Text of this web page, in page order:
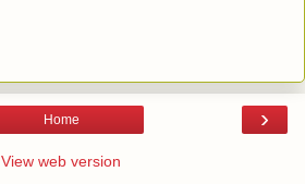
›
Home
View web version